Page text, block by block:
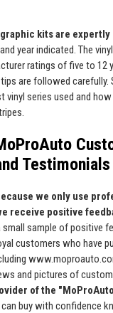
kits are
year indicated. The
ratings of five to 12
are followed carefully.
vinyl series used and
Testimonials
we only use
receive positive
small sample of positive
customers who have
and pictures of
of the
can buy with confidence